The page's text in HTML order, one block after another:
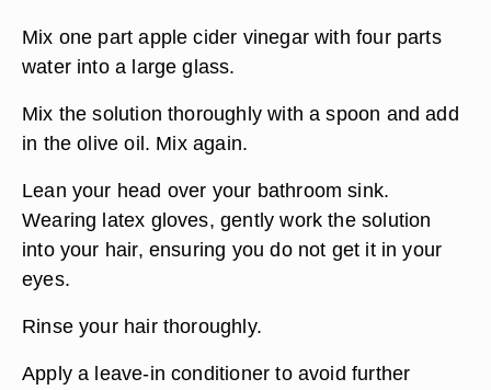
Mix one part apple cider vinegar with four parts
water into a large glass.
Mix the solution thoroughly with a spoon and add
in the olive oil. Mix again.
Lean your head over your bathroom sink.
Wearing latex gloves, gently work the solution
into your hair, ensuring you do not get it in your
eyes.
Rinse your hair thoroughly.
Apply a leave-in conditioner to avoid further